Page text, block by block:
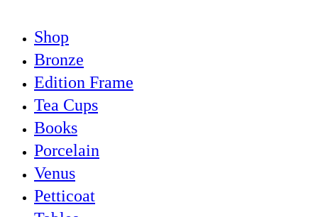
Menu
Shop
Bronze
Edition Frame
Tea Cups
Books
Porcelain
Venus
Petticoat